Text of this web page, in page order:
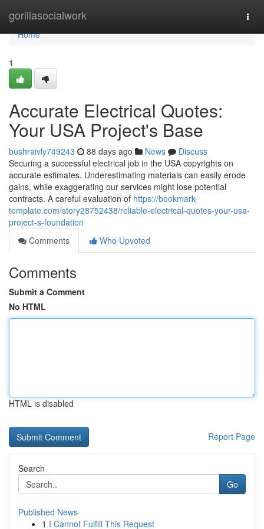
gorillasocialwork
Home
Home
1
Accurate Electrical Quotes:
Your USA Project's Base
bushraivly749243 88 days ago News
Discuss
Securing a successful electrical job in the USA copyrights on
accurate estimates. Underestimating materials can easily erode
gains, while exaggerating our services might lose potential
contracts. A careful evaluation of https://bookmark-
template.com/story28752438/reliable-electrical-quotes-your-usa-
project-s-foundation
Comments
Who Upvoted
Comments
Submit a Comment
No HTML
HTML is disabled
Report Page
Search
Go
Published News
1 I Cannot Fulfill This Request